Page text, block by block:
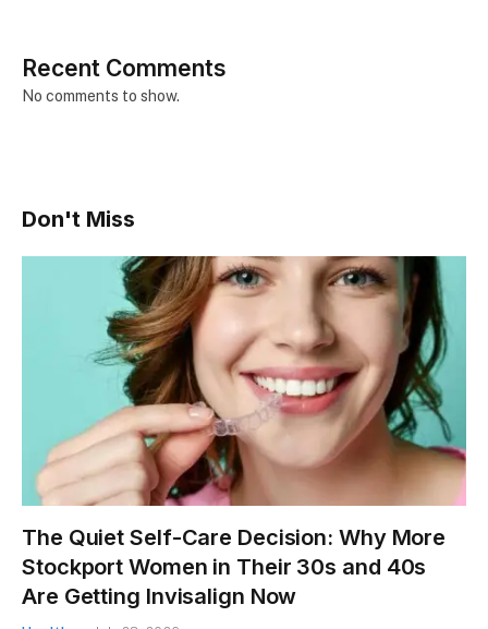
Recent Comments
No comments to show.
Don't Miss
The Quiet Self-Care Decision: Why More
Stockport Women in Their 30s and 40s
Are Getting Invisalign Now